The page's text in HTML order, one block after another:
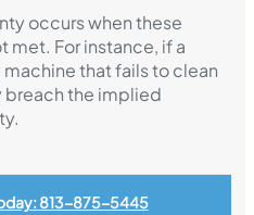
occurs when these
met. For instance, if a
that fails to clean
the implied
813-875-5445